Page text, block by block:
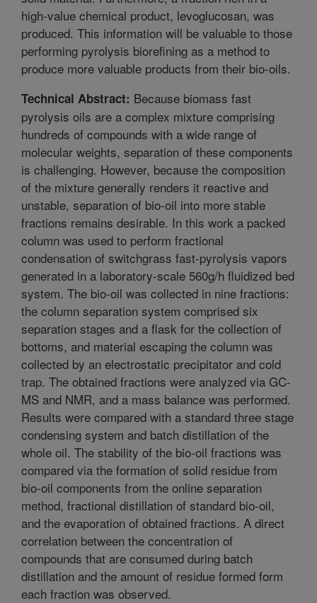
high-value chemical product, levoglucosan, was
produced. This information will be valuable to those
performing pyrolysis biorefining as a method to
produce more valuable products from their bio-oils.
Technical Abstract: Because biomass fast
pyrolysis oils are a complex mixture comprising
hundreds of compounds with a wide range of
molecular weights, separation of these components
is challenging. However, because the composition
of the mixture generally renders it reactive and
unstable, separation of bio-oil into more stable
fractions remains desirable. In this work a packed
column was used to perform fractional
condensation of switchgrass fast-pyrolysis vapors
generated in a laboratory-scale 560g/h fluidized bed
system. The bio-oil was collected in nine fractions:
the column separation system comprised six
separation stages and a flask for the collection of
bottoms, and material escaping the column was
collected by an electrostatic precipitator and cold
trap. The obtained fractions were analyzed via GC-
MS and NMR, and a mass balance was performed.
Results were compared with a standard three stage
condensing system and batch distillation of the
whole oil. The stability of the bio-oil fractions was
compared via the formation of solid residue from
bio-oil components from the online separation
method, fractional distillation of standard bio-oil,
and the evaporation of obtained fractions. A direct
correlation between the concentration of
compounds that are consumed during batch
distillation and the amount of residue formed form
each fraction was observed.